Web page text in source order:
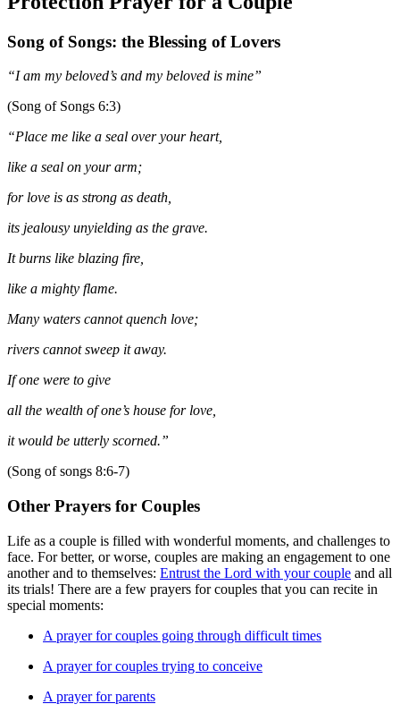
Song of Songs: the Blessing of Lovers
“I am my beloved’s and my beloved is mine”
(Song of Songs 6:3)
“Place me like a seal over your heart,
like a seal on your arm;
for love is as strong as death,
its jealousy unyielding as the grave.
It burns like blazing fire,
like a mighty flame.
Many waters cannot quench love;
rivers cannot sweep it away.
If one were to give
all the wealth of one’s house for love,
it would be utterly scorned.”
(Song of songs 8:6-7)
Other Prayers for Couples
Life as a couple is filled with wonderful moments, and challenges to
face. For better, or worse, couples are making an engagement to one
another and to themselves: Entrust the Lord with your couple and all
its trials! There are a few prayers for couples that you can recite in
special moments:
A prayer for couples going through difficult times
A prayer for couples trying to conceive
A prayer for parents